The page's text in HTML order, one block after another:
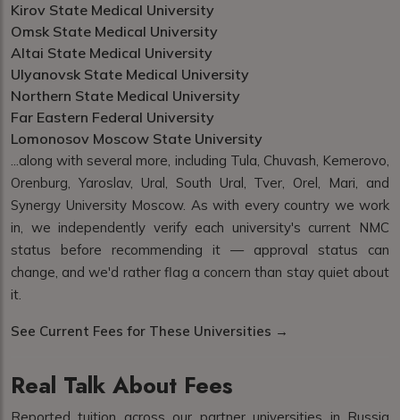
Kirov State Medical University
Omsk State Medical University
Altai State Medical University
Ulyanovsk State Medical University
Northern State Medical University
Far Eastern Federal University
Lomonosov Moscow State University
...along with several more, including Tula, Chuvash, Kemerovo,
Orenburg, Yaroslav, Ural, South Ural, Tver, Orel, Mari, and
Synergy University Moscow. As with every country we work
in, we independently verify each university's current NMC
status before recommending it — approval status can
change, and we'd rather flag a concern than stay quiet about
it.
See Current Fees for These Universities →
Real Talk About Fees